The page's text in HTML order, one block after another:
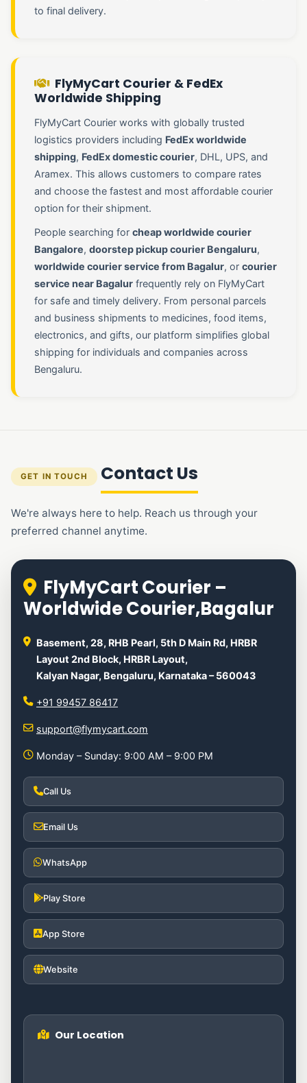
to final delivery.
FlyMyCart Courier & FedEx
Worldwide Shipping
FlyMyCart Courier works with globally trusted
logistics providers including FedEx worldwide
shipping, FedEx domestic courier, DHL, UPS, and
Aramex. This allows customers to compare rates
and choose the fastest and most affordable courier
option for their shipment.
People searching for cheap worldwide courier
Bangalore, doorstep pickup courier Bengaluru,
worldwide courier service from Bagalur, or courier
service near Bagalur frequently rely on FlyMyCart
for safe and timely delivery. From personal parcels
and business shipments to medicines, food items,
electronics, and gifts, our platform simplifies global
shipping for individuals and companies across
Bengaluru.
GET IN TOUCH Contact Us
We're always here to help. Reach us through your
preferred channel anytime.
FlyMyCart Courier –
Worldwide Courier,Bagalur
Basement, 28, RHB Pearl, 5th D Main Rd, HRBR
Layout 2nd Block, HRBR Layout,
Kalyan Nagar, Bengaluru, Karnataka – 560043
+91 99457 86417
support@flymycart.com
Monday – Sunday: 9:00 AM – 9:00 PM
Call Us
Email Us
WhatsApp
Play Store
App Store
Website
Our Location